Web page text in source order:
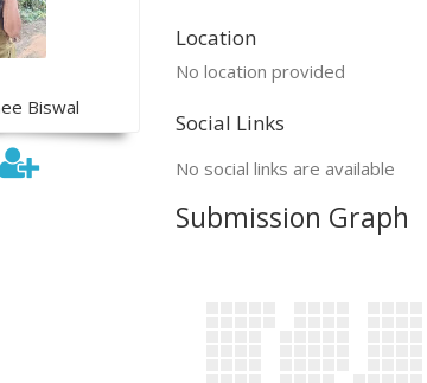
Biswal
Location
No location provided
Social Links
No social links are available
Submission Graph